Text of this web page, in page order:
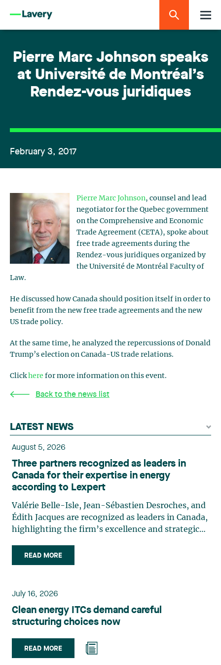
Pierre Marc Johnson speaks
at Université de Montréal’s
Rendez-vous juridiques
February 3, 2017
Pierre Marc Johnson, counsel and lead
negotiator for the Quebec government
on the Comprehensive and Economic
Trade Agreement (CETA), spoke about
free trade agreements during the
Rendez-vous juridiques organized by
the Université de Montréal Faculty of
Law.
He discussed how Canada should position itself in order to
benefit from the new free trade agreements and the new
US trade policy.
At the same time, he analyzed the repercussions of Donald
Trump’s election on Canada-US trade relations.
Clickhere for more information on this event.
Back to the news list
LATEST NEWS
August 5, 2026
Three partners recognized as leaders in
Canada for their expertise in energy
according to Lexpert
Valérie Belle-Isle, Jean-Sébastien Desroches, and
Édith Jacques are recognized as leaders in Canada,
highlighting the firm’s excellence and strategic
Isle is a partner in Lavery’s Administrative Law
group. Her practice focuses primarily on
planning, and territorial development. She
advises and represents public- and private-sector
clients on matters involving, in particular,
environmental obligations, the obtaining of
challenge of urban planning by-laws, as well as
expropriation files. She also assists municipalities
READ MORE
July 16, 2026
Clean energy ITCs demand careful
structuring choices now
READ MORE